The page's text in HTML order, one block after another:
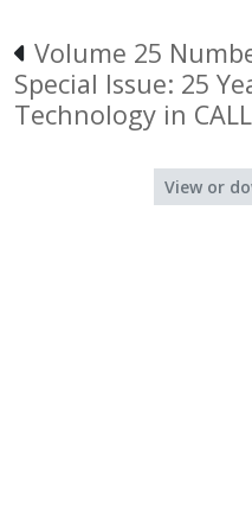
Volume 25
Special Issue: 25
Technology in CALL
View or